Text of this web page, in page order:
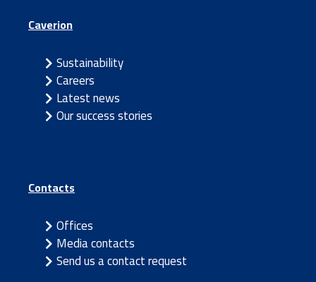
Caverion
Sustainability
Careers
Latest news
Our success stories
Contacts
Offices
Media contacts
Send us a contact request